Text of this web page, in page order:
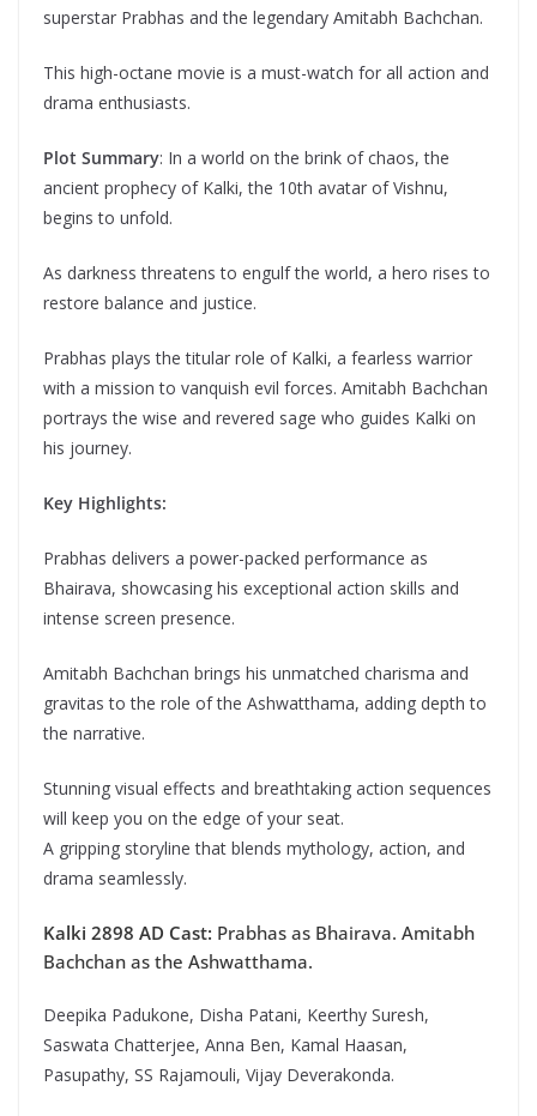
superstar Prabhas and the legendary Amitabh Bachchan.
This high-octane movie is a must-watch for all action and
drama enthusiasts.
Plot Summary: In a world on the brink of chaos, the
ancient prophecy of Kalki, the 10th avatar of Vishnu,
begins to unfold.
As darkness threatens to engulf the world, a hero rises to
restore balance and justice.
Prabhas plays the titular role of Kalki, a fearless warrior
with a mission to vanquish evil forces. Amitabh Bachchan
portrays the wise and revered sage who guides Kalki on
his journey.
Key Highlights:
Prabhas delivers a power-packed performance as
Bhairava, showcasing his exceptional action skills and
intense screen presence.
Amitabh Bachchan brings his unmatched charisma and
gravitas to the role of the Ashwatthama, adding depth to
the narrative.
Stunning visual effects and breathtaking action sequences
will keep you on the edge of your seat.
A gripping storyline that blends mythology, action, and
drama seamlessly.
Kalki 2898 AD Cast: Prabhas as Bhairava. Amitabh
Bachchan as the Ashwatthama.
Deepika Padukone, Disha Patani, Keerthy Suresh,
Saswata Chatterjee, Anna Ben, Kamal Haasan,
Pasupathy, SS Rajamouli, Vijay Deverakonda.